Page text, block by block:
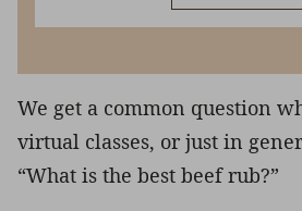
We get a common question
virtual classes, or just in
“What is the best beef rub?”